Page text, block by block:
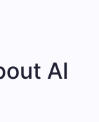
AI